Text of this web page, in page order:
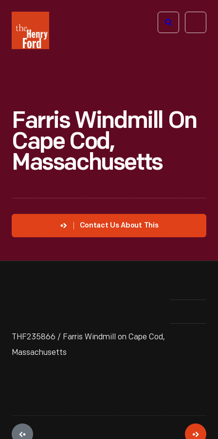
Henry
Ford
Open
Farris Windmill On
Cape Cod,
Massachusetts
Contact Us About This
THF235866 / Farris Windmill on Cape Cod,
Massachusetts